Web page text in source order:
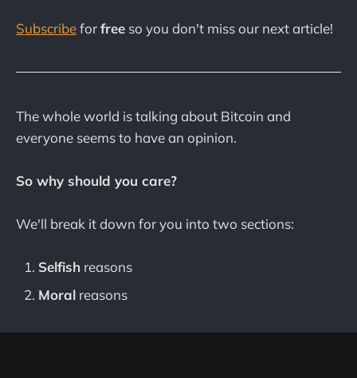
Subscribeforfree so you don't miss our next article!
The whole world is talking about Bitcoin and
everyone seems to have an opinion.
So why should you care?
We'll break it down for you into two sections:
Selfish reasons
Moral reasons